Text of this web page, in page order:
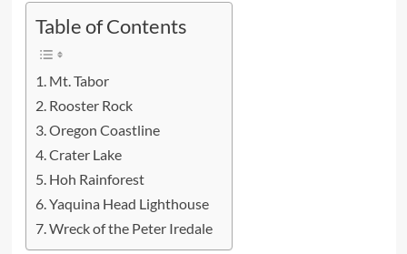
Table of Contents
Mt. Tabor
Rooster Rock
Oregon Coastline
Crater Lake
Hoh Rainforest
Yaquina Head Lighthouse
Wreck of the Peter Iredale